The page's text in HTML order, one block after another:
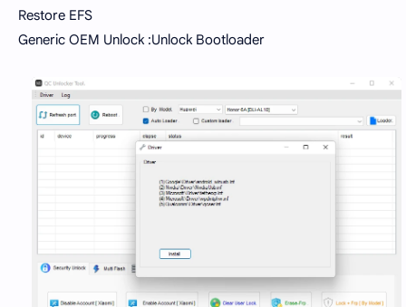
Restore EFS
Generic OEM Unlock :Unlock Bootloader